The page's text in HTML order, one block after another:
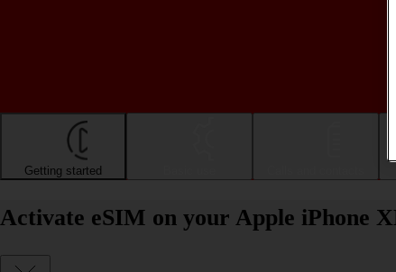
Getting started
Activate eSIM on your Apple iPhone